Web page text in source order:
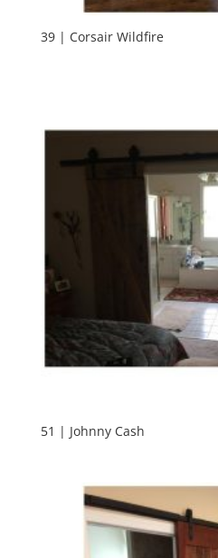
39 | Corsair Wildfire
51 | Johnny Cash